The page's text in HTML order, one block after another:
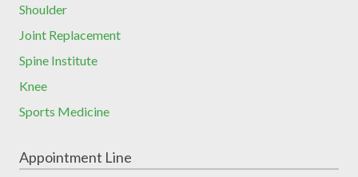
Shoulder
Joint Replacement
Spine Institute
Knee
Sports Medicine
Appointment Line